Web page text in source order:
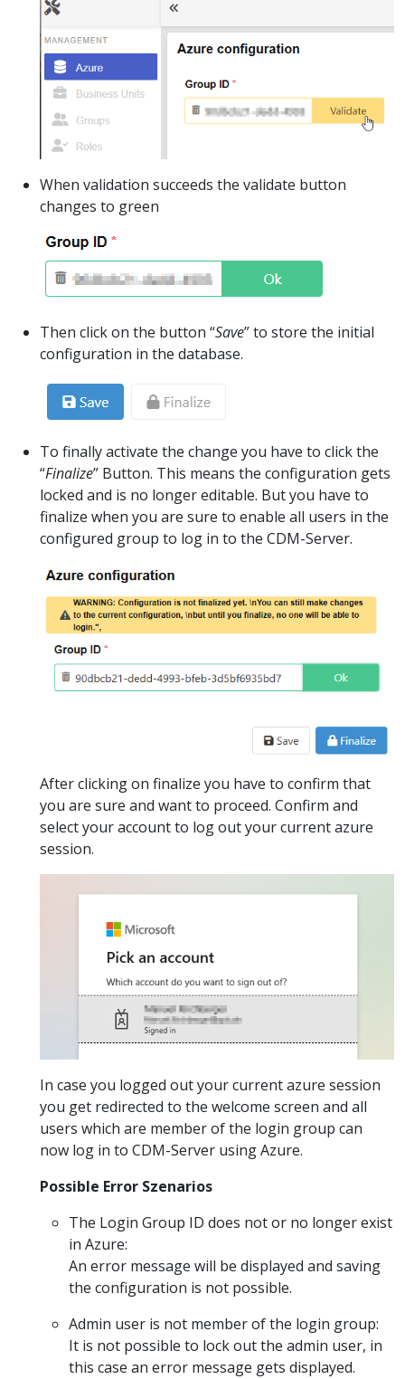
When validation succeeds the validate button
changes to green
Then click on the button “Save” to store the initial
configuration in the database.
To finally activate the change you have to click the
“Finalize” Button. This means the configuration gets
locked and is no longer editable. But you have to
finalize when you are sure to enable all users in the
configured group to log in to the CDM-Server.
After clicking on finalize you have to confirm that
you are sure and want to proceed. Confirm and
select your account to log out your current azure
session.
In case you logged out your current azure session
you get redirected to the welcome screen and all
users which are member of the login group can
now log in to CDM-Server using Azure.
Possible Error Szenarios
The Login Group ID does not or no longer exist
in Azure:
An error message will be displayed and saving
the configuration is not possible.
Admin user is not member of the login group:
It is not possible to lock out the admin user, in
this case an error message gets displayed.